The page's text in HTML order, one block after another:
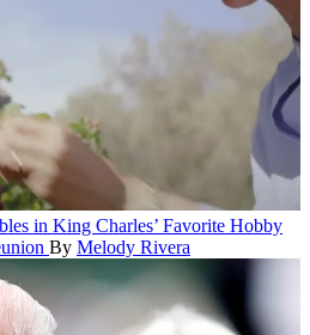
in King Charles’ Favorite Hobby
By Melody Rivera